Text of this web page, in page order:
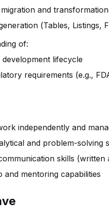
migration and transformation
(Tables, Listings,
of:
development lifecycle
requirements (e.g.,
independently and
and problem-solving
skills (written
and mentoring capabilities